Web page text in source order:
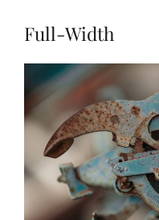
Full-Width